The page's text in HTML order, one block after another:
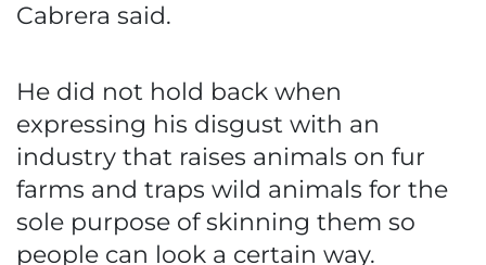
Cabrera said.
He did not hold back when
expressing his disgust with an
industry that raises animals on fur
farms and traps wild animals for the
sole purpose of skinning them so
people can look a certain way.